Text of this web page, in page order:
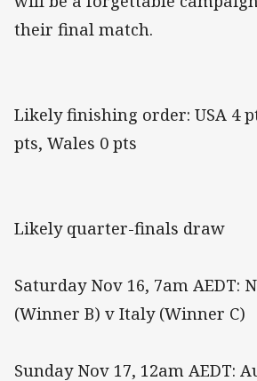
their final match.
Likely finishing order: USA 4
pts, Wales 0 pts
Likely quarter-finals draw
Saturday Nov 16, 7am AEDT:
(Winner B) v Italy (Winner C)
Sunday Nov 17, 12am AEDT: